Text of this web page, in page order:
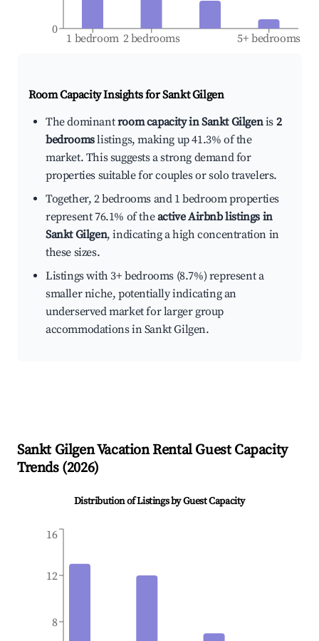
1 bedroom 2 bedrooms 5+ bedrooms
0
Room Capacity Insights forSankt Gilgen
The dominantroom capacity in Sankt Gilgenis 2
bedroomslistings, making up 41.3% of the
market. This suggests a strong demand for
properties suitable for couples or solo travelers.
Together, 2 bedrooms and 1 bedroom properties
represent 76.1% of theactive Airbnb listings in
Sankt Gilgen, indicating a high concentration in
these sizes.
Listings with 3+ bedrooms (8.7%) represent a
smaller niche, potentially indicating an
underserved market for larger group
accommodations in Sankt Gilgen.
Sankt GilgenVacation Rental Guest Capacity
Trends (2026)
Distribution of Listings by Guest Capacity
8
12
16